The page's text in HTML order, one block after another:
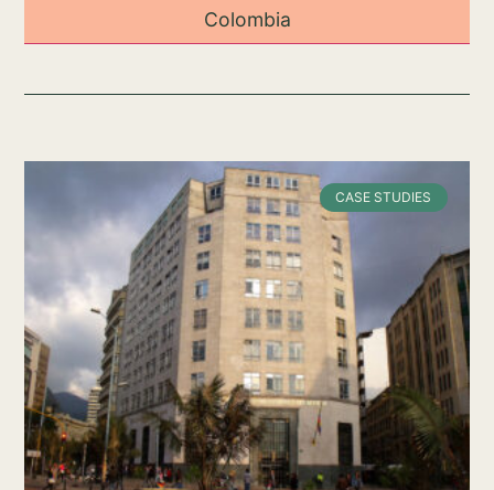
Colombia
CASE STUDIES